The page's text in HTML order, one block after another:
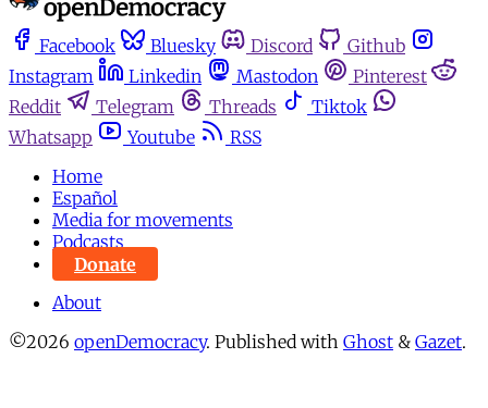
Facebook Bluesky Discord
Github
Instagram
Linkedin Mastodon
Pinterest
Reddit
Telegram Threads
Tiktok
Whatsapp
Youtube
RSS
Home
Español
Media for movements
Podcasts
Donate
About
©2026 openDemocracy. Published with Ghost & Gazet.